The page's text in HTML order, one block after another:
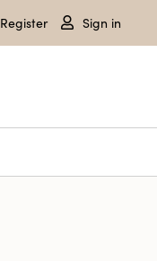
Register Sign in